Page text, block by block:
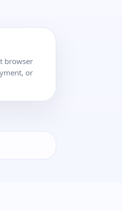
browser
or